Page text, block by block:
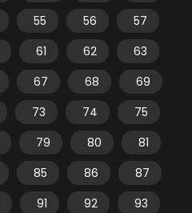
55 56
57
61 62
63
67 68
69
73 74
75
79 80
81
85 86
87
91 92
93